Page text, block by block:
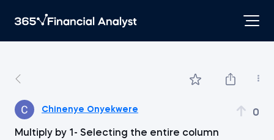
Chinenye Onyekwere 0
Multiply by 1- Selecting the entire column